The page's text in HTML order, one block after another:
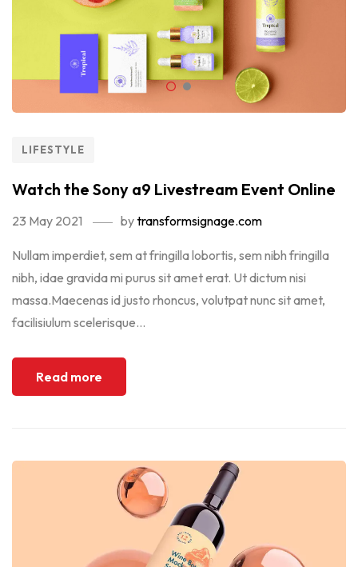
LIFESTYLE
Watch the Sony a9 Livestream Event Online
23 May 2021 bytransformsignage.com
Nullam imperdiet, sem at fringilla lobortis, sem nibh fringilla
nibh, idae gravida mi purus sit amet erat. Ut dictum nisi
massa.Maecenas id justo rhoncus, volutpat nunc sit amet,
facilisiulum scelerisque...
Read more